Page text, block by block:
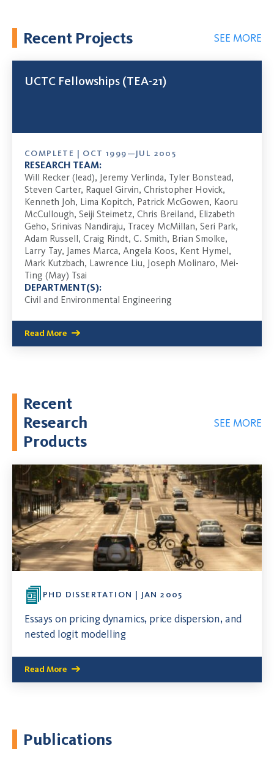
Recent Projects SEE MORE
UCTC Fellowships (TEA-21)
COMPLETE | OCT 1999—JUL 2005
RESEARCH TEAM:
Will Recker (lead), Jeremy Verlinda, Tyler Bonstead,
Steven Carter, Raquel Girvin, Christopher Hovick,
Kenneth Joh, Lima Kopitch, Patrick McGowen, Kaoru
McCullough, Seiji Steimetz, Chris Breiland, Elizabeth
Geho, Srinivas Nandiraju, Tracey McMillan, Seri Park,
Adam Russell, Craig Rindt, C. Smith, Brian Smolke,
Larry Tay, James Marca, Angela Koos, Kent Hymel,
Mark Kutzbach, Lawrence Liu, Joseph Molinaro, Mei-
Ting (May) Tsai
DEPARTMENT(S):
Civil and Environmental Engineering
Read More
Recent
Research
Products
SEE MORE
PHD DISSERTATION | JAN 2005
Essays on pricing dynamics, price dispersion, and
nested logit modelling
Read More
Publications